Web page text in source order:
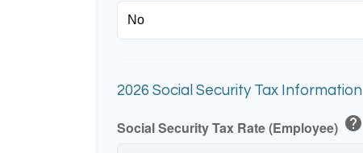
2026 Social Security Tax Information
Social Security Tax Rate (Employee) help